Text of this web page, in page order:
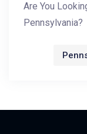
Are You
Pennsylvania?